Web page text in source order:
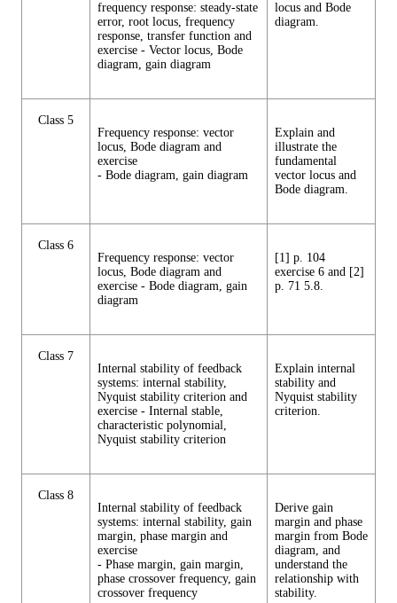
frequency response: steady-state
error, root locus, frequency
response, transfer function and
exercise - Vector locus, Bode
diagram, gain diagram
locus and Bode
diagram.
Class 5
Frequency response: vector
locus, Bode diagram and
exercise
- Bode diagram, gain diagram
Explain and
illustrate the
fundamental
vector locus and
Bode diagram.
Class 6
Frequency response: vector
locus, Bode diagram and
exercise - Bode diagram, gain
diagram
[1] p. 104
exercise 6 and [2]
p. 71 5.8.
Class 7
Internal stability of feedback
systems: internal stability,
Nyquist stability criterion and
exercise - Internal stable,
characteristic polynomial,
Nyquist stability criterion
Explain internal
stability and
Nyquist stability
criterion.
Class 8
Internal stability of feedback
systems: internal stability, gain
margin, phase margin and
exercise
- Phase margin, gain margin,
phase crossover frequency, gain
crossover frequency
Derive gain
margin and phase
margin from Bode
diagram, and
understand the
relationship with
stability.